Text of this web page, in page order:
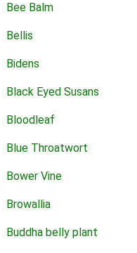
Bee Balm
Bellis
Bidens
Black Eyed Susans
Bloodleaf
Blue Throatwort
Bower Vine
Browallia
Buddha belly plant